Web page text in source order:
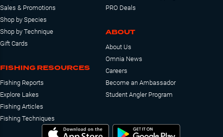
Sales & Promotions
Shop by Species
Shop by Technique
Gift Cards
FISHING RESOURCES
Fishing Reports
Explore Lakes
Fishing Articles
Fishing Techniques
PRO Deals
ABOUT
About Us
Omnia News
Careers
Become an Ambassador
Student Angler Program